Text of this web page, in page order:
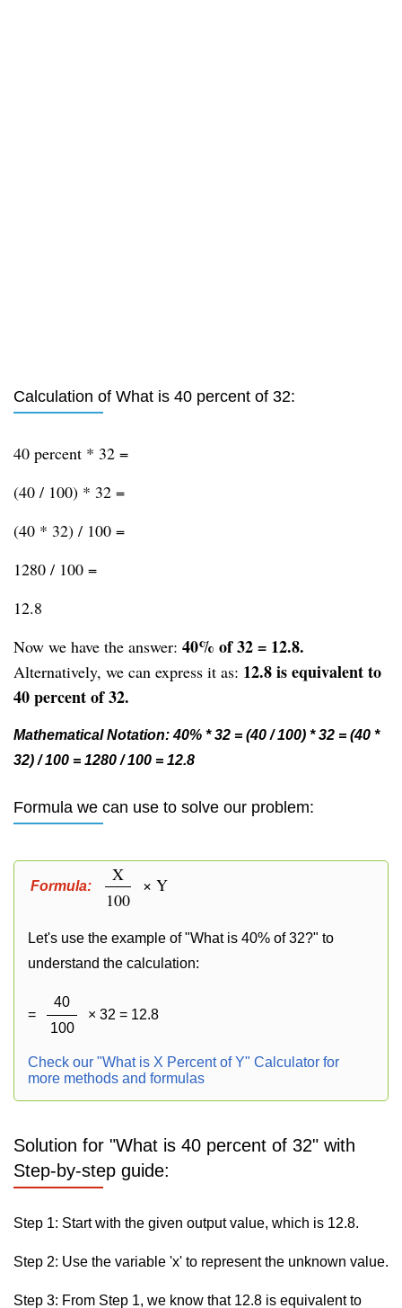
Calculation of What is 40 percent of 32:
40 percent * 32 =
(40 / 100) * 32 =
(40 * 32) / 100 =
1280 / 100 =
12.8
Now we have the answer: 40% of 32 = 12.8.
Alternatively, we can express it as: 12.8 is equivalent to
40 percent of 32.
Mathematical Notation: 40% * 32 = (40 / 100) * 32 = (40 *
32) / 100 = 1280 / 100 = 12.8
Formula we can use to solve our problem:
Formula:
X
100
× Y
Let's use the example of "What is 40% of 32?" to
understand the calculation:
=
40
100
× 32 = 12.8
Check our "What is X Percent of Y" Calculator for
more methods and formulas
Solution for "What is 40 percent of 32" with
Step-by-step guide:
Step 1: Start with the given output value, which is 12.8.
Step 2: Use the variable 'x' to represent the unknown value.
Step 3: From Step 1, we know that 12.8 is equivalent to